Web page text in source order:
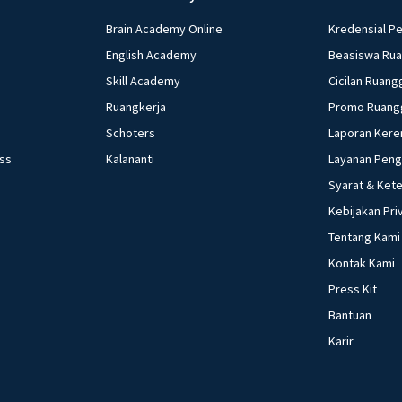
Brain Academy Online
English Academy
Skill Academy
Ruangkerja
Schoters
Kalananti
Kredensial
Beasiswa
Cicilan
Promo
Laporan
Layanan
Syarat &
Kebijakan
Tentang Kami
Kontak Kami
Press Kit
Bantuan
Karir